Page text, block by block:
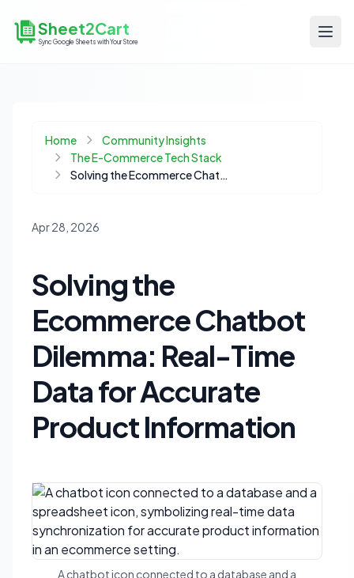
Sheet2Cart
Sync Google Sheets with Your Store
Home
Community Insights
The E-Commerce Tech Stack
Solving the Ecommerce Chatbot Dilemma: Real-Time Data for Accurate Product Information
Apr 28, 2026
Solving the
Ecommerce Chatbot
Dilemma: Real-Time
Data for Accurate
Product Information
A chatbot icon connected to a database and a